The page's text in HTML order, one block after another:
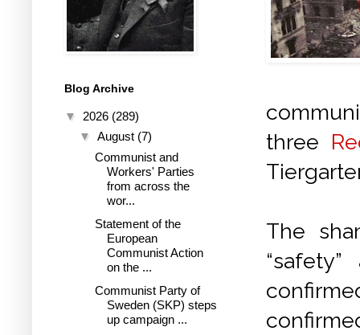
three
The
Blog Archive
▼ 2026 (289)
▼ August (7)
Communist and
Workers' Parties
from across the
wor...
Statement of the
European
Communist Action
on the ...
Communist Party of
Sweden (SKP) steps
up campaign ...